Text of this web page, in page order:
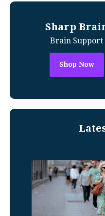
Sharp
Brain Support
Shop Now